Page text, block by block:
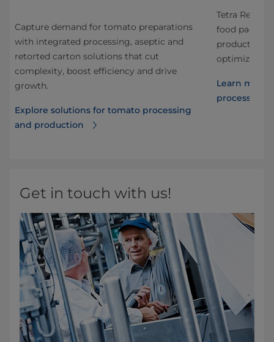
Capture demand for tomato preparations
with integrated processing, aseptic and
retorted carton solutions that cut
complexity, boost efficiency and drive
growth.
Explore solutions for tomato processing
and production
Tetra Recart
food
production
optimized
Learn more
processing
Get in touch with us!